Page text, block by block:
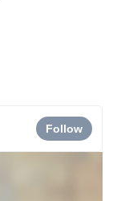
Follow